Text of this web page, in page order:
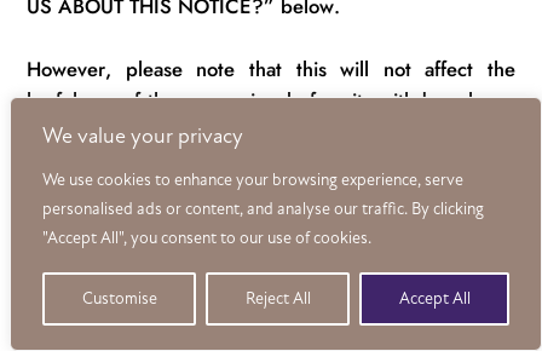
We value your privacy
We use cookies to enhance your browsing experience, serve
personalised ads or content, and analyse our traffic. By clicking
"Accept All", you consent to our use of cookies.
Customise Reject All Accept All
US ABOUT THIS NOTICE?” below.
However, please note that this will not affect the
lawfulness of the processing before its withdrawal nor,
when applicable law allows, will it affect the processing
lawful processing grounds other than consent.
communications:
You can unsubscribe from our
marketing and promotional communications at any time